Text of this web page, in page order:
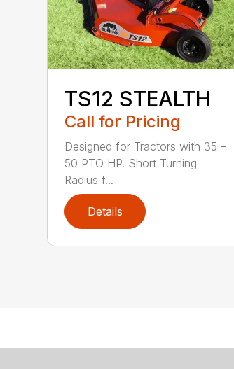
TS12 STEALTH
Call for Pricing
Designed for Tractors with 35 –
50 PTO HP. Short Turning
Radius f...
Details